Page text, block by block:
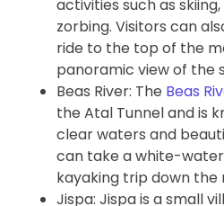
activities such as
zorbing. Visitors can
ride to the top of the
panoramic view of the
Beas River: The Beas
the Atal Tunnel and is
clear waters and
can take a white-
kayaking trip down the
Jispa: Jispa is a small